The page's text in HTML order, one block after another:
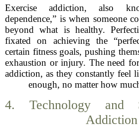
Exercise addiction, also
dependence,” is when someone
beyond what is healthy.
fixated on achieving the
certain fitness goals, pushing
exhaustion or injury. The need
addiction, as they constantly feel
enough, no matter how
4. Technology and
Addiction